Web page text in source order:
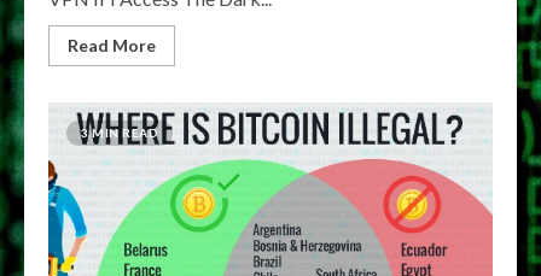
Read More
3 MIN READ